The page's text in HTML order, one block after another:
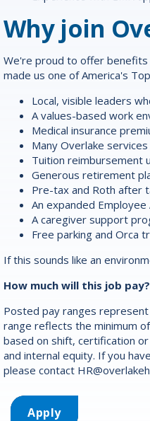
Why join
We're proud to offer benefits
made us one of America's
Local, visible leaders
A values-based work
Medical insurance
Many Overlake
Tuition reimbursement
Generous retirement
Pre-tax and Roth after
An expanded
A caregiver support
Free parking and Orca
If this sounds like an
How much will this job pay?
Posted pay ranges
range reflects the minimum
based on shift, certification
and internal equity. If you
please contact
Apply